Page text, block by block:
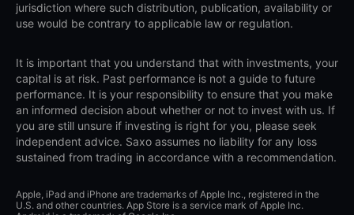
jurisdiction where such distribution, publication, availability or
use would be contrary to applicable law or regulation.
It is important that you understand that with investments, your
capital is at risk. Past performance is not a guide to future
performance. It is your responsibility to ensure that you make
an informed decision about whether or not to invest with us. If
you are still unsure if investing is right for you, please seek
independent advice. Saxo assumes no liability for any loss
sustained from trading in accordance with a recommendation.
Apple, iPad and iPhone are trademarks of Apple Inc., registered in the
U.S. and other countries. App Store is a service mark of Apple Inc.